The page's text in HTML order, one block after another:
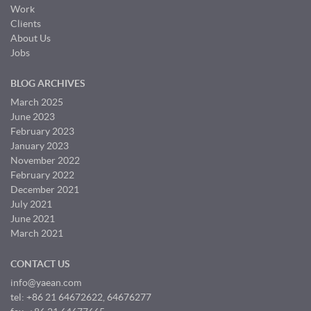
Work
Clients
About Us
Jobs
BLOG ARCHIVES
March 2025
June 2023
February 2023
January 2023
November 2022
February 2022
December 2021
July 2021
June 2021
March 2021
CONTACT US
info@yaean.com
tel: +86 21 64672622, 64676277